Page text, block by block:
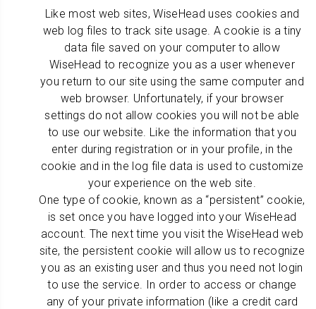
Like most web sites, WiseHead uses cookies and
web log files to track site usage. A cookie is a tiny
data file saved on your computer to allow
WiseHead to recognize you as a user whenever
you return to our site using the same computer and
web browser. Unfortunately, if your browser
settings do not allow cookies you will not be able
to use our website. Like the information that you
enter during registration or in your profile, in the
cookie and in the log file data is used to customize
your experience on the web site.
One type of cookie, known as a “persistent” cookie,
is set once you have logged into your WiseHead
account. The next time you visit the WiseHead web
site, the persistent cookie will allow us to recognize
you as an existing user and thus you need not login
to use the service. In order to access or change
any of your private information (like a credit card